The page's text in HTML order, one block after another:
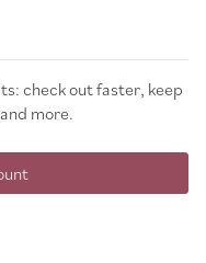
check out faster, keep
more.